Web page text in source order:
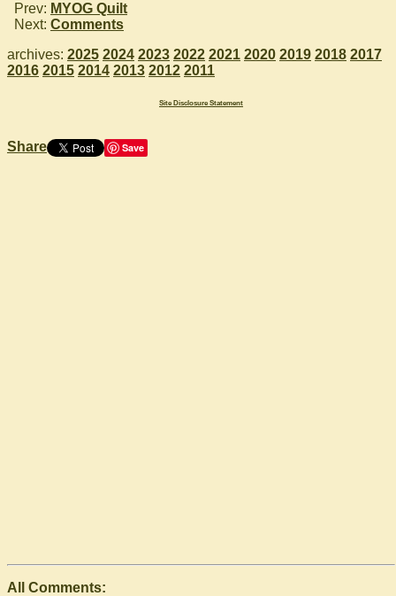
Prev: MYOG Quilt
Next: Comments
archives: 2025 2024 2023 2022 2021 2020 2019 2018 2017
2016 2015 2014 2013 2012 2011
Site Disclosure Statement
Share Save
All Comments: